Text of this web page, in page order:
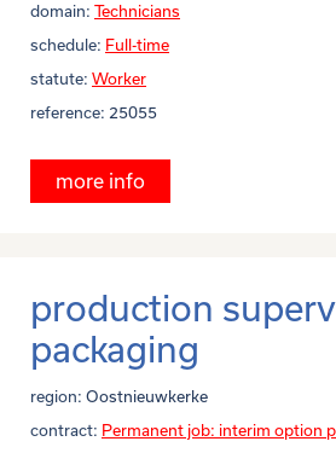
domain: Technicians
schedule: Full-time
statute: Worker
reference: 25055
more info
production
packaging
region: Oostnieuwkerke
contract: Permanent job: interim option